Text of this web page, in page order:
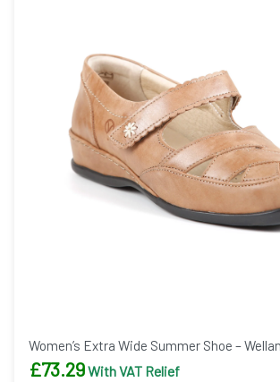
Women’s Extra Wide Summer Shoe –
£73.29With VAT Relief